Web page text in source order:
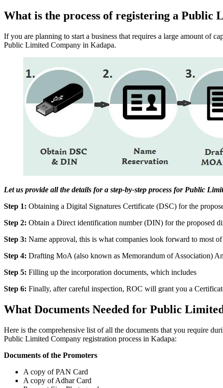
What is the process of registering a Public
If you are planning to start a business that requires a large amount of
Public Limited Company in Kadapa.
Let us provide all the details for a step-by-step process for Public
Step 1: Obtaining a Digital Signatures Certificate (DSC) for the
Step 2: Obtain a Direct identification number (DIN) for the proposed
Step 3: Name approval, this is what companies look forward to most
Step 4: Drafting MoA (also known as Memorandum of Association)
Step 5: Filling up the incorporation documents, which includes
Step 6: Finally, after careful inspection, ROC will grant you a
What Documents Needed for Public
Here is the comprehensive list of all the documents that you require
Public Limited Company registration process in Kadapa:
Documents of the Promoters
A copy of PAN Card
A copy of Adhar Card